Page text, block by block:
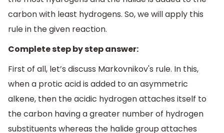
carbon with least hydrogens. So, we will apply this
rule in the given reaction.
Complete step by step answer:
First of all, let’s discuss Markovnikov's rule. In this,
when a protic acid is added to an asymmetric
alkene, then the acidic hydrogen attaches itself to
the carbon having a greater number of hydrogen
substituents whereas the halide group attaches